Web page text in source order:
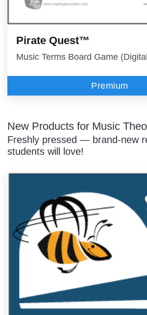
Pirate Quest™
Music Terms Board Game
Premium
New Products for Music
Freshly pressed — brand-new
students will love!